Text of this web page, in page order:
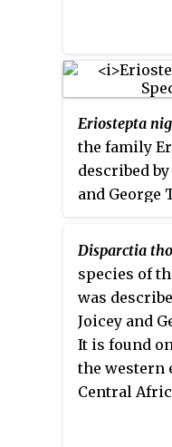
Eriostepta
the family
described by
and George
Araeomolis
.
Guiana,
Disparctia
species of
was
Joicey and
It is found
the western
Central